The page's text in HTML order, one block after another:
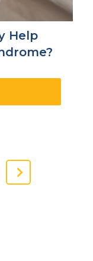
Help
TREAT
RESTLESS
Next